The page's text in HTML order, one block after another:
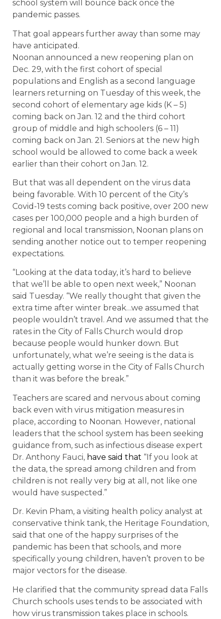
school system will bounce back once the
pandemic passes.
That goal appears further away than some may
have anticipated.
Noonan announced a new reopening plan on
Dec. 29, with the first cohort of special
populations and English as a second language
learners returning on Tuesday of this week, the
second cohort of elementary age kids (K – 5)
coming back on Jan. 12 and the third cohort
group of middle and high schoolers (6 – 11)
coming back on Jan. 21. Seniors at the new high
school would be allowed to come back a week
earlier than their cohort on Jan. 12.
But that was all dependent on the virus data
being favorable. With 10 percent of the City’s
Covid-19 tests coming back positive, over 200 new
cases per 100,000 people and a high burden of
regional and local transmission, Noonan plans on
sending another notice out to temper reopening
expectations.
“Looking at the data today, it’s hard to believe
that we’ll be able to open next week,” Noonan
said Tuesday. “We really thought that given the
extra time after winter break…we assumed that
people wouldn’t travel. And we assumed that the
rates in the City of Falls Church would drop
because people would hunker down. But
unfortunately, what we’re seeing is the data is
actually getting worse in the City of Falls Church
than it was before the break.”
Teachers are scared and nervous about coming
back even with virus mitigation measures in
place, according to Noonan. However, national
leaders that the school system has been seeking
guidance from, such as infectious disease expert
Dr. Anthony Fauci, have said that “If you look at
the data, the spread among children and from
children is not really very big at all, not like one
would have suspected.”
Dr. Kevin Pham, a visiting health policy analyst at
conservative think tank, the Heritage Foundation,
said that one of the happy surprises of the
pandemic has been that schools, and more
specifically young children, haven’t proven to be
major vectors for the disease.
He clarified that the community spread data Falls
Church schools uses tends to be associated with
how virus transmission takes place in schools.